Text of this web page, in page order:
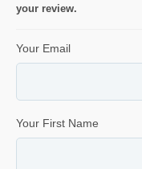
your review.
Your Email
Your First Name